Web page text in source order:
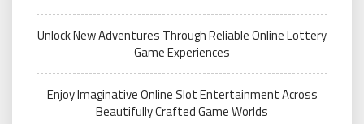
Unlock New Adventures Through Reliable Online Lottery
Game Experiences
Enjoy Imaginative Online Slot Entertainment Across
Beautifully Crafted Game Worlds